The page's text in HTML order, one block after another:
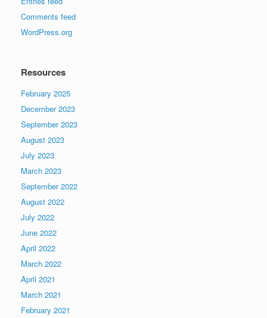
Comments feed
WordPress.org
Resources
February 2025
December 2023
September 2023
August 2023
July 2023
March 2023
September 2022
August 2022
July 2022
June 2022
April 2022
March 2022
April 2021
March 2021
February 2021